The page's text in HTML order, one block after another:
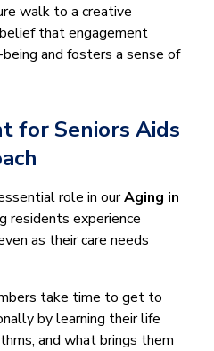
walk to a creative
that engagement
and fosters a sense of
for Seniors Aids
role in ourAging in
residents experience
as their care needs
take time to get to
by learning their life
and what brings them